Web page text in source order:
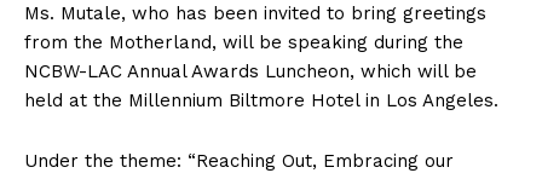
Ms. Mutale, who has been invited to bring greetings
from the Motherland, will be speaking during the
NCBW-LAC Annual Awards Luncheon, which will be
held at the Millennium Biltmore Hotel in Los Angeles.
Under the theme: “Reaching Out, Embracing our